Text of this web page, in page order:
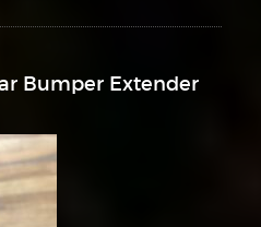
Bumper Extender